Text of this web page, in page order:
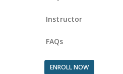
Instructor
FAQs
ENROLL NOW